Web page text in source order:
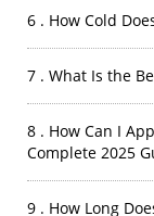
6 . How Cold
7 . What Is the
8 . How Can I
Complete 2025
9 . How Long